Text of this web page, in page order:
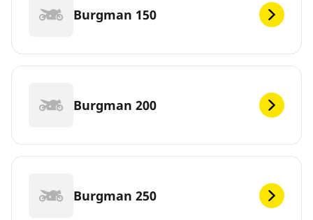
Burgman 150
Burgman 200
Burgman 250